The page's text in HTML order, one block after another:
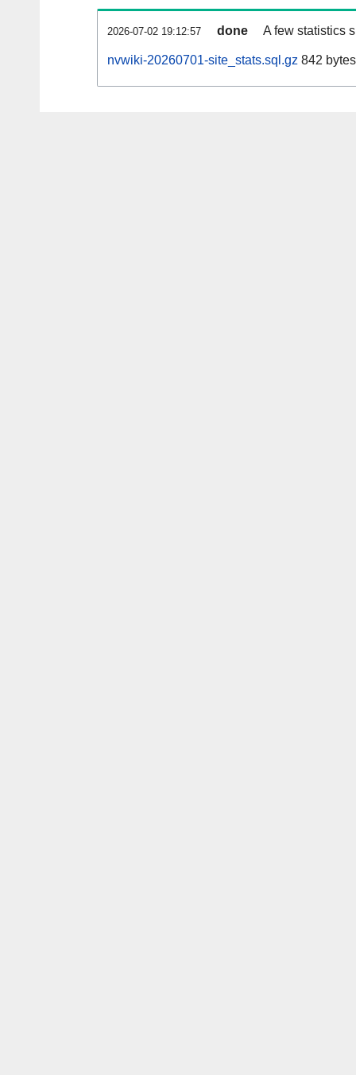
2026-07-02 19:12:57 done A few statistics
nvwiki-20260701-site_stats.sql.gz 842 bytes